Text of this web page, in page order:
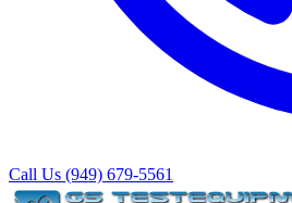
Call Us (949) 679-5561